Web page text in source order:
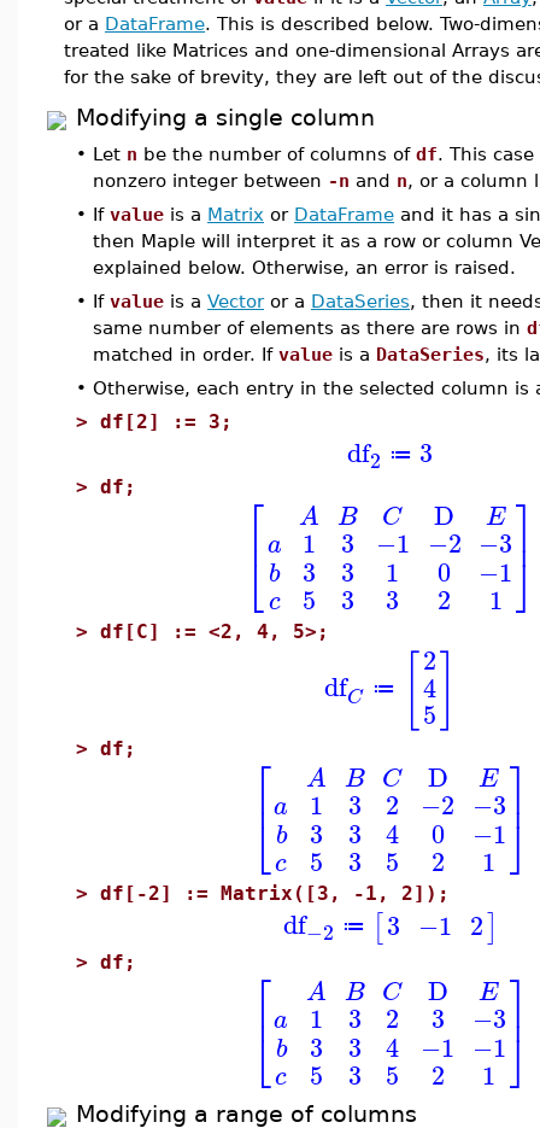
or a DataFrame. This is described below. Two-
treated like Matrices and one-dimensional Arrays
for the sake of brevity, they are left out of the
Modifying a single column
• Let n be the number of columns of df. This
nonzero integer between -n and n, or a column
• If value is a Matrix or DataFrame and it has a
then Maple will interpret it as a row or column
explained below. Otherwise, an error is raised.
• If value is a Vectoror a DataSeries, then it
same number of elements as there are rows in
matched in order. If value is a DataSeries, its
• Otherwise, each entry in the selected column is
> df[2] := 3;
df2 ≔ 3
> df; ⎡
⎣
⎢ a
b
c
A
1
3
5
B
3
3
3
C
−1
1
3
D
−2
0
2
E
−3
−1
1
⎤
⎦⎥
> df[C] := <2, 4, 5>;
dfC ≔
2
4
5
> df; ⎡
⎣
⎢ a
b
c
A
1
3
5
B
3
3
3
C
2
4
5
D
−2
0
2
E
−3
−1
1
⎤
⎦⎥
> df[-2] := Matrix([3, -1, 2]);
df−2 ≔ [3 −1 2]
> df; ⎡
⎣
⎢ a
b
c
A
1
3
5
B
3
3
3
C
2
4
5
D
3
−1
2
E
−3
−1
1
⎤
⎦⎥
Modifying a range of columns